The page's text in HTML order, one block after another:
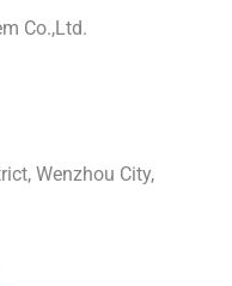
Co.,Ltd.
Wenzhou City,